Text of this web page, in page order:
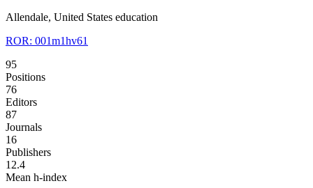
Allendale, United States education
ROR: 001m1hv61
95
Positions
76
Editors
87
Journals
16
Publishers
12.4
Mean h-index